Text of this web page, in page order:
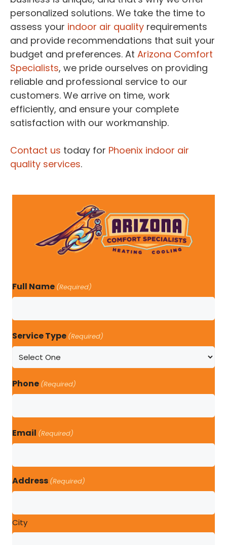
personalized solutions. We take the time to
assess your indoor air quality requirements
and provide recommendations that suit your
budget and preferences. At Arizona Comfort
Specialists, we pride ourselves on providing
reliable and professional service to our
customers. We arrive on time, work
efficiently, and ensure your complete
satisfaction with our workmanship.
Contact us today for Phoenix indoor air
quality services.
Full Name (Required)
Service Type (Required)
Phone (Required)
Email (Required)
Address (Required)
City